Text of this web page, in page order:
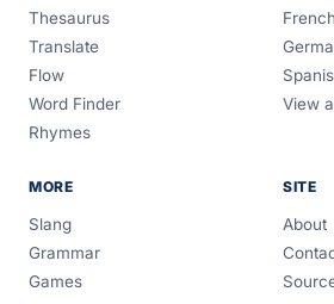
Thesaurus
Translate
Flow
Word Finder
Rhymes
French
View
MORE
Slang
Grammar
Games
SITE
About